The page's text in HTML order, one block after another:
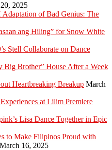
2025
of Bad Genius: The
ang Hiling” for Snow White
Stell Collaborate on Dance
Big Brother” House After a Week
Heartbreaking Breakup March
at Lilim Premiere
Lisa Dance Together in Epic
to Make Filipinos Proud with
March 16, 2025